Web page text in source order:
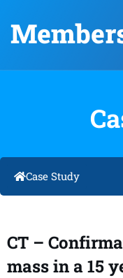
Case Study
CT –
mass in a 15